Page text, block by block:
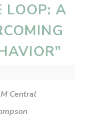
LOOP: A
Central